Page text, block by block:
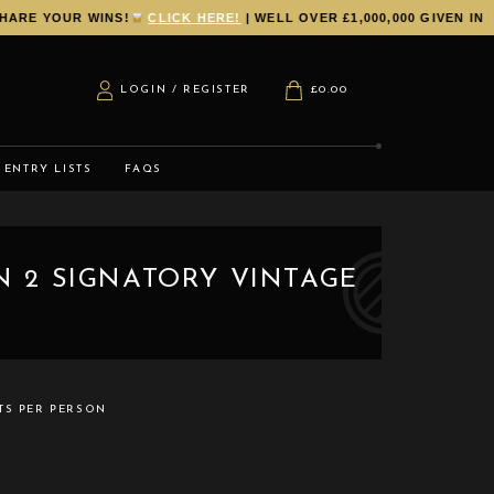
YOUR WINS! CLICK HERE!| WELL OVER £1,000,000 GIVEN IN
LOGIN / REGISTER £0.00
ENTRY LISTS FAQS
2 SIGNATORY VINTAGE
PER PERSON